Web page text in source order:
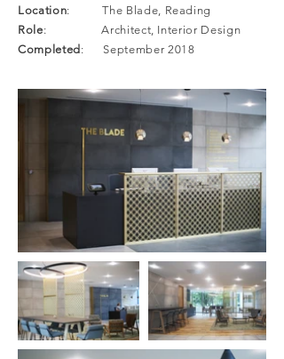
Location: The Blade, Reading
Role: Architect, Interior Design
Completed : September 2018